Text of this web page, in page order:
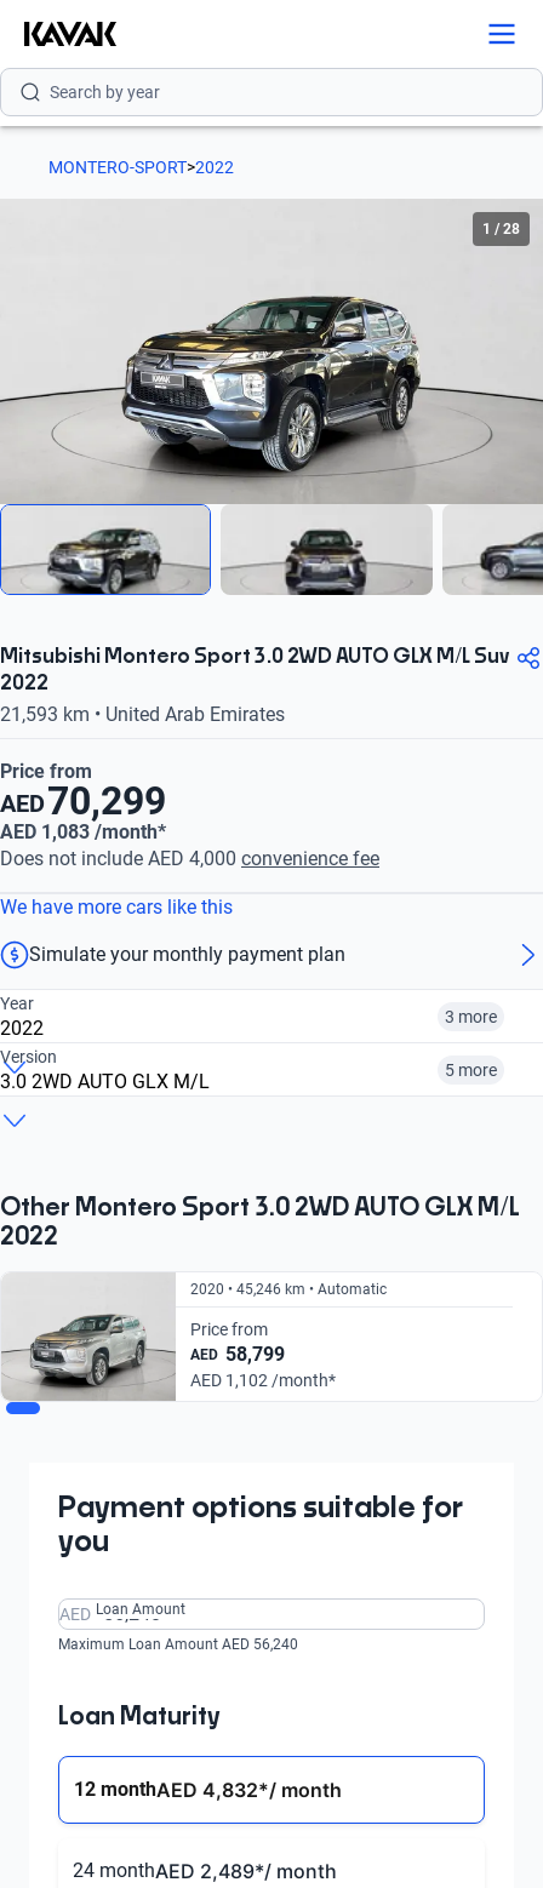
Search by version
Search by year
MONTERO-SPORT>2022
1 /28
Mitsubishi Montero Sport 3.0 2WD AUTO GLX M/L Suv
2022
21,593 km • United Arab Emirates
Price from
AED70,299
AED 1,083 /month*
Does not include AED 4,000 convenience fee
We have more cars like this
Simulate your monthly payment plan
Year
2022 3 more
2019 2020
Version
3.0 2WD AUTO GLX M/L 5 more
From AED 1,222/
month
From AED 1,102/
month
From AED 1,226/
month
Other Montero Sport 3.0 2WD AUTO GLX M/L
2022
2020 • 45,246 km • Automatic
Price from
AED 58,799
AED 1,102 /month*
Payment options suitable for
you
AED Loan Amount
Maximum Loan Amount AED 56,240
Loan Maturity
12 monthAED 4,832*/ month
24 monthAED 2,489*/ month